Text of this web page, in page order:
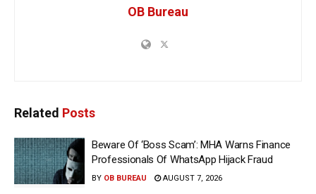
OB Bureau
Related Posts
Beware Of ‘Boss Scam’: MHA Warns Finance
Professionals Of WhatsApp Hijack Fraud
BY OB BUREAU AUGUST 7, 2026